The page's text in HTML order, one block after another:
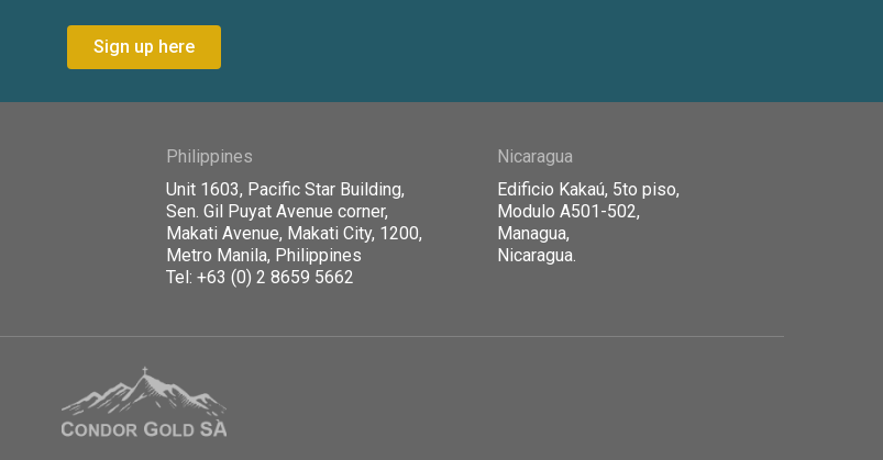
Sign up here
Philippines
Unit 1603, Pacific Star Building,
Sen. Gil Puyat Avenue corner,
Makati Avenue, Makati City, 1200,
Metro Manila, Philippines
Tel: +63 (0) 2 8659 5662
Nicaragua
Edificio Kakaú, 5to piso,
Modulo A501-502,
Managua,
Nicaragua.